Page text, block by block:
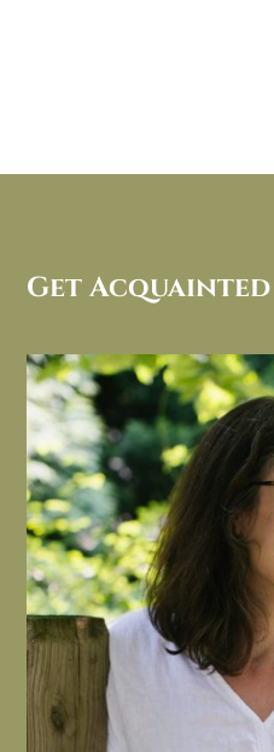
Get Acquainted